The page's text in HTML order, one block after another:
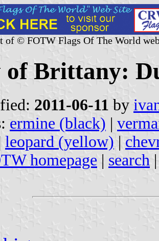
of © FOTW Flags Of The World
of Brittany:
2011-06-11 by
ermine (black) |
leopard (yellow) |
homepage | search